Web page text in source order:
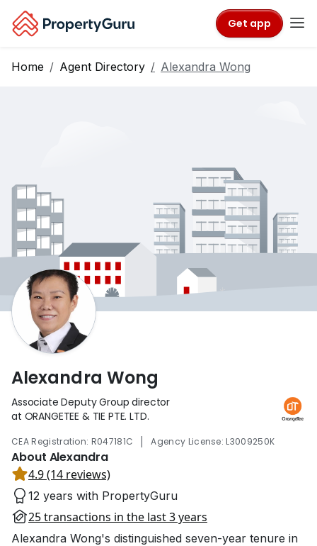
Get app
Home Agent Directory Alexandra Wong
Alexandra Wong
Associate Deputy Group director
at ORANGETEE & TIE PTE. LTD.
CEA Registration: R047181C | Agency License: L3009250K
About Alexandra
4.9 (14 reviews)
12 years with PropertyGuru
25 transactions in the last 3 years
Alexandra Wong's distinguished seven-year tenure in